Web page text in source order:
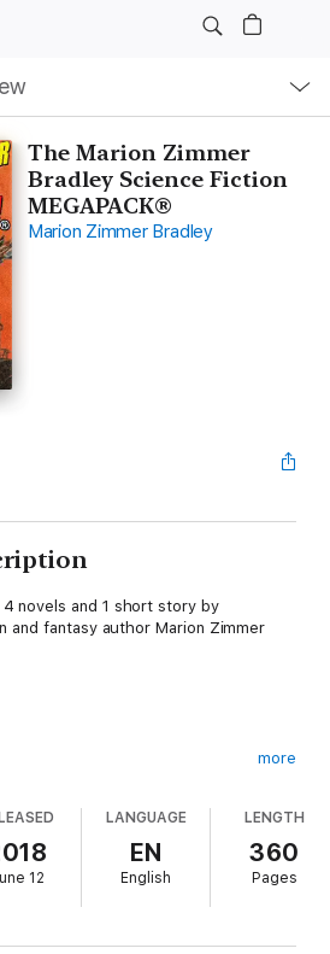
The Marion Zimmer
Bradley Science Fiction
MEGAPACK®
Marion Zimmer Bradley
novels and 1 short story by
and fantasy author Marion Zimmer
more
12
LANGUAGE
EN
English
LENGTH
360
Pages